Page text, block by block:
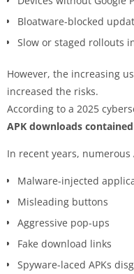
Bloatware-blocked
Slow or staged rollouts
However, the increasing
increased the risks.
According to a 2025
APK downloads
In recent years, numerous
Malware-injected
Misleading buttons
Aggressive pop-ups
Fake download links
Spyware-laced APKs